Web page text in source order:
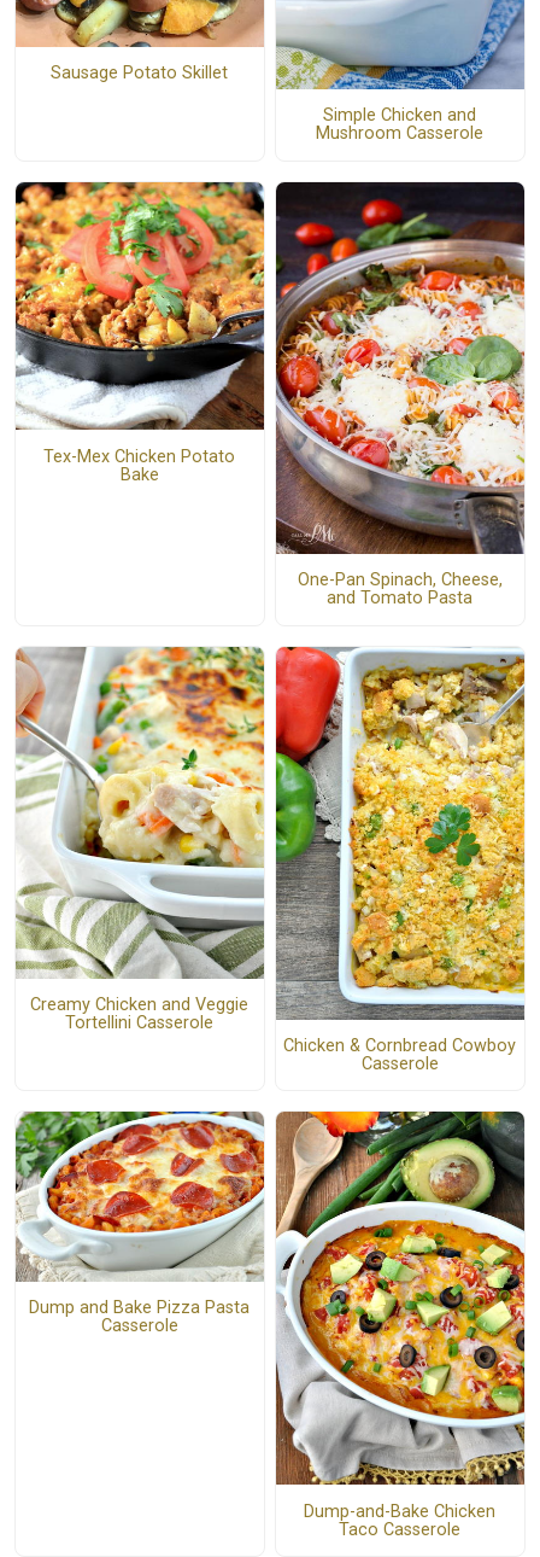
Sausage Potato Skillet
Simple Chicken and
Mushroom Casserole
Tex-Mex Chicken Potato
Bake
One-Pan Spinach, Cheese,
and Tomato Pasta
Creamy Chicken and Veggie
Tortellini Casserole
Chicken & Cornbread Cowboy
Casserole
Dump and Bake Pizza Pasta
Casserole
Dump-and-Bake Chicken
Taco Casserole